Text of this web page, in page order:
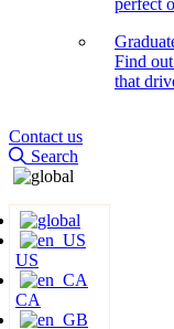
perfect
Find
that
Contact us
Search
US
CA